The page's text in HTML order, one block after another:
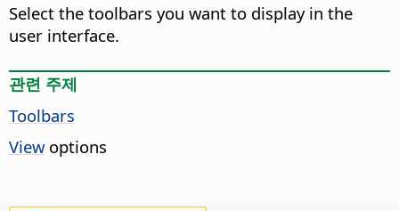
Select the toolbars you want to display in the
user interface.
관련 주제
Toolbars
Viewoptions